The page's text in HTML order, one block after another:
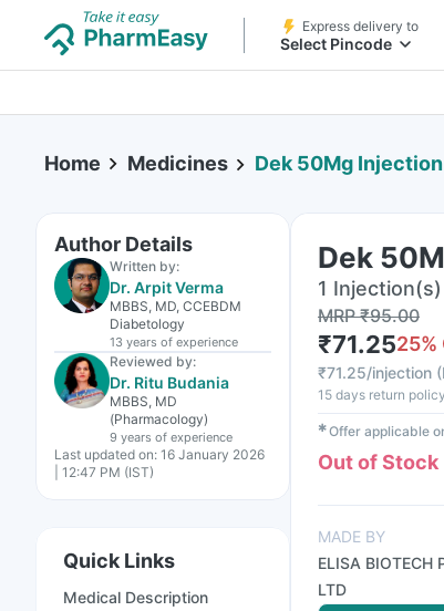
Express delivery to
Select Pincode
Home Medicines Dek 50Mg Injection
Author Details
Written by:
Dr. Arpit Verma
MBBS, MD, CCEBDM
Diabetology
13 years of experience
Reviewed by:
Dr. Ritu Budania
MBBS, MD
(Pharmacology)
9 years of experience
Last updated on: 16 January 2026
| 12:47 PM (IST)
Quick Links
Medical Description
Dek
1
MRP₹95.00
₹71.2525%
₹71.25/injection (
15 days return policy
✱Offer applicable
Out of Stock
MADE BY
ELISA BIOTECH
LTD